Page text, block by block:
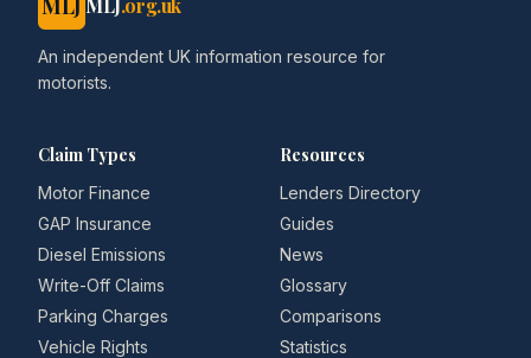
MLJ MLJ.org.uk
An independent UK information resource for
motorists.
Claim Types
Motor Finance
GAP Insurance
Diesel Emissions
Write-Off Claims
Parking Charges
Vehicle Rights
Resources
Lenders Directory
Guides
News
Glossary
Comparisons
Statistics